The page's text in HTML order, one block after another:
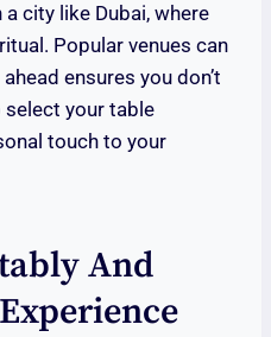
city like Dubai, where
Popular venues can
ensures you don’t
your table
touch to your
And